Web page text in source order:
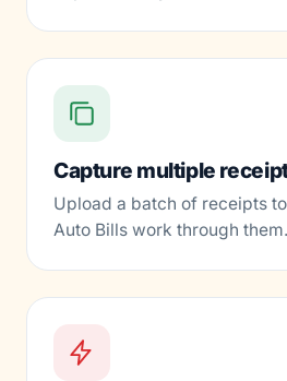
Capture multiple
Upload a batch of receipts
Auto Bills work through them.